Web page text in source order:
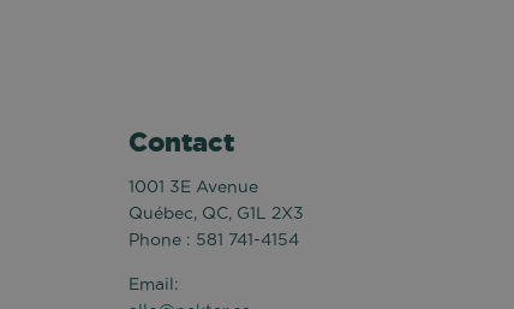
Contact
1001 3E Avenue
Québec, QC, G1L 2X3
Phone : 581 741-4154
Email: